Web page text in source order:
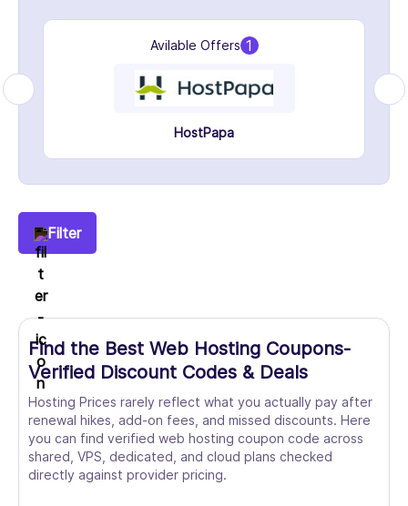
Avilable Offers 1
HostPapa
Filter
Find the Best Web Hosting Coupons-
Verified Discount Codes & Deals
Hosting Prices rarely reflect what you actually pay after
renewal hikes, add-on fees, and missed discounts. Here
you can find verified web hosting coupon code across
shared, VPS, dedicated, and cloud plans checked
directly against provider pricing.